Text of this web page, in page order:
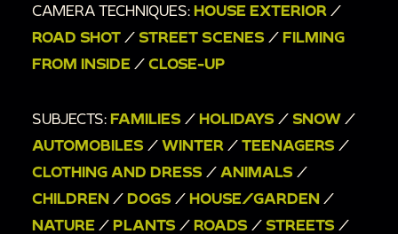
bikes in living room;
CAMERA TECHNIQUES: HOUSE EXTERIOR /
ROAD SHOT / STREET SCENES / FILMING
FROM INSIDE / CLOSE-UP
SUBJECTS: FAMILIES / HOLIDAYS / SNOW /
AUTOMOBILES / WINTER / TEENAGERS /
CLOTHING AND DRESS / ANIMALS /
CHILDREN / DOGS / HOUSE/GARDEN /
NATURE / PLANTS / ROADS / STREETS /